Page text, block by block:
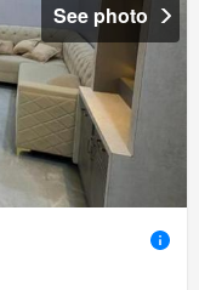
See photo